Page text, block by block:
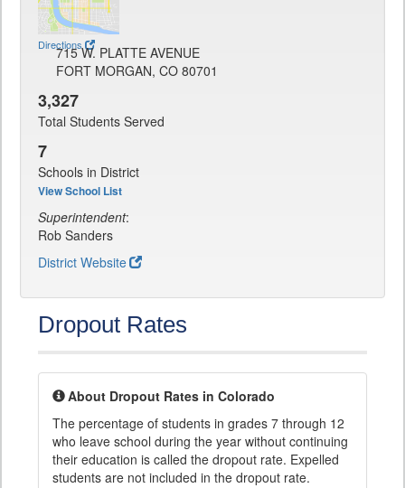
Directions
715 W. PLATTE AVENUE
FORT MORGAN, CO 80701
3,327
Total Students Served
7
Schools in District
View School List
Superintendent:
Rob Sanders
District Website
Dropout Rates
About Dropout Rates in Colorado
The percentage of students in grades 7 through 12
who leave school during the year without continuing
their education is called the dropout rate. Expelled
students are not included in the dropout rate.